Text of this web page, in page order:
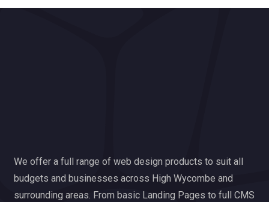
We offer a full range of web design products to suit all
budgets and businesses across High Wycombe and
surrounding areas. From basic Landing Pages to full CMS